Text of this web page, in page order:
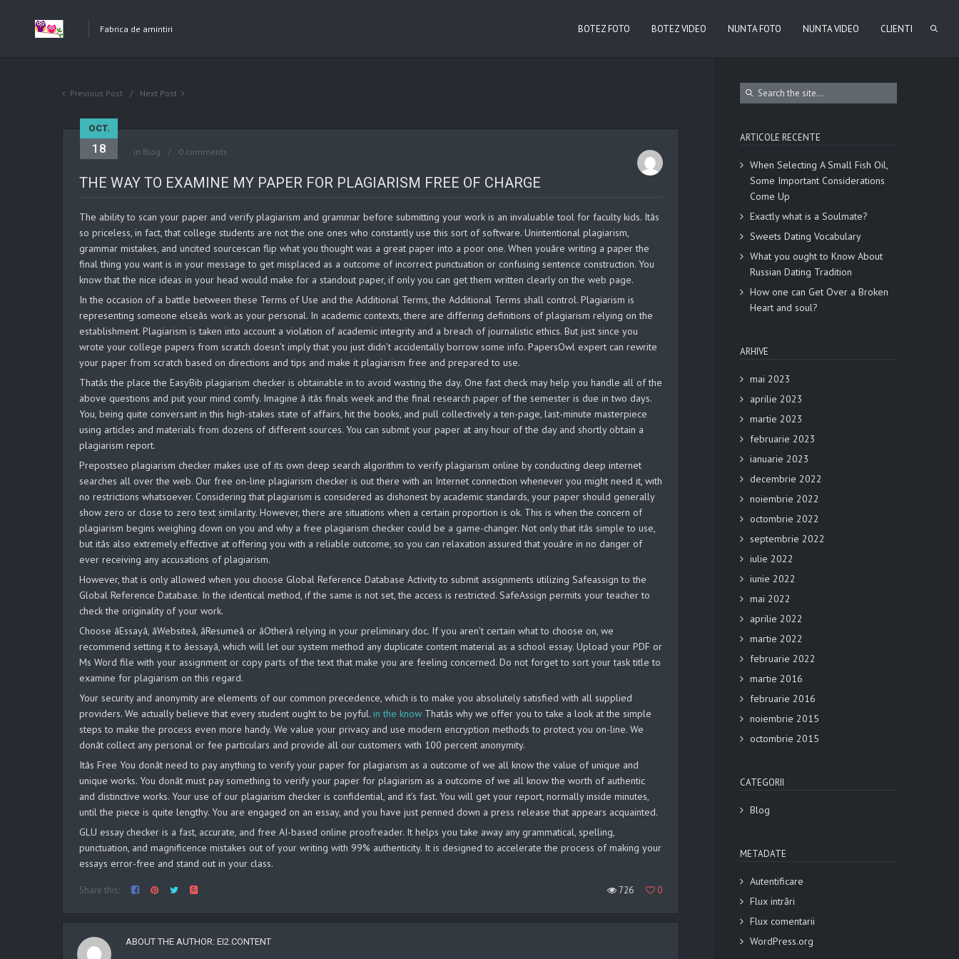
Fabrica de amintiri BOTEZ FOTO BOTEZ VIDEO NUNTA FOTO NUNTA VIDEO CLIENTI
Previous Post Next Post
OCT.
18 in Blog 0 comments
THE WAY TO EXAMINE MY PAPER FOR PLAGIARISM FREE OF CHARGE
The ability to scan your paper and verify plagiarism and grammar before submitting your work is an invaluable tool for faculty kids. Itâs
so priceless, in fact, that college students are not the one ones who constantly use this sort of software. Unintentional plagiarism,
grammar mistakes, and uncited sourcescan flip what you thought was a great paper into a poor one. When youâre writing a paper the
final thing you want is in your message to get misplaced as a outcome of incorrect punctuation or confusing sentence construction. You
know that the nice ideas in your head would make for a standout paper, if only you can get them written clearly on the web page.
In the occasion of a battle between these Terms of Use and the Additional Terms, the Additional Terms shall control. Plagiarism is
representing someone elseâs work as your personal. In academic contexts, there are differing definitions of plagiarism relying on the
establishment. Plagiarism is taken into account a violation of academic integrity and a breach of journalistic ethics. But just since you
wrote your college papers from scratch doesn’t imply that you just didn’t accidentally borrow some info. PapersOwl expert can rewrite
your paper from scratch based on directions and tips and make it plagiarism free and prepared to use.
Thatâs the place the EasyBib plagiarism checker is obtainable in to avoid wasting the day. One fast check may help you handle all of the
above questions and put your mind comfy. Imagine â itâs finals week and the final research paper of the semester is due in two days.
You, being quite conversant in this high-stakes state of affairs, hit the books, and pull collectively a ten-page, last-minute masterpiece
using articles and materials from dozens of different sources. You can submit your paper at any hour of the day and shortly obtain a
plagiarism report.
Prepostseo plagiarism checker makes use of its own deep search algorithm to verify plagiarism online by conducting deep internet
searches all over the web. Our free on-line plagiarism checker is out there with an Internet connection whenever you might need it, with
no restrictions whatsoever. Considering that plagiarism is considered as dishonest by academic standards, your paper should generally
show zero or close to zero text similarity. However, there are situations when a certain proportion is ok. This is when the concern of
plagiarism begins weighing down on you and why a free plagiarism checker could be a game-changer. Not only that itâs simple to use,
but itâs also extremely effective at offering you with a reliable outcome, so you can relaxation assured that youâre in no danger of
ever receiving any accusations of plagiarism.
However, that is only allowed when you choose Global Reference Database Activity to submit assignments utilizing Safeassign to the
Global Reference Database. In the identical method, if the same is not set, the access is restricted. SafeAssign permits your teacher to
check the originality of your work.
Choose âEssayâ, âWebsiteâ, âResumeâ or âOtherâ relying in your preliminary doc. If you aren’t certain what to choose on, we
recommend setting it to âessayâ, which will let our system method any duplicate content material as a school essay. Upload your PDF or
Ms Word file with your assignment or copy parts of the text that make you are feeling concerned. Do not forget to sort your task title to
examine for plagiarism on this regard.
Your security and anonymity are elements of our common precedence, which is to make you absolutely satisfied with all supplied
providers. We actually believe that every student ought to be joyful. in the know Thatâs why we offer you to take a look at the simple
steps to make the process even more handy. We value your privacy and use modern encryption methods to protect you on-line. We
donât collect any personal or fee particulars and provide all our customers with 100 percent anonymity.
Itâs Free You donât need to pay anything to verify your paper for plagiarism as a outcome of we all know the value of unique and
unique works. You donât must pay something to verify your paper for plagiarism as a outcome of we all know the worth of authentic
and distinctive works. Your use of our plagiarism checker is confidential, and it’s fast. You will get your report, normally inside minutes,
until the piece is quite lengthy. You are engaged on an essay, and you have just penned down a press release that appears acquainted.
GLU essay checker is a fast, accurate, and free AI-based online proofreader. It helps you take away any grammatical, spelling,
punctuation, and magnificence mistakes out of your writing with 99% authenticity. It is designed to accelerate the process of making your
essays error-free and stand out in your class.
Share this: 726 0
ABOUT THE AUTHOR: EI2.CONTENT
ARTICOLE RECENTE
When Selecting A Small Fish Oil,
Some Important Considerations
Come Up
Exactly what is a Soulmate?
Sweets Dating Vocabulary
What you ought to Know About
Russian Dating Tradition
How one can Get Over a Broken
Heart and soul?
ARHIVE
mai 2023
aprilie 2023
martie 2023
februarie 2023
ianuarie 2023
decembrie 2022
noiembrie 2022
octombrie 2022
septembrie 2022
iulie 2022
iunie 2022
mai 2022
aprilie 2022
martie 2022
februarie 2022
martie 2016
februarie 2016
noiembrie 2015
octombrie 2015
CATEGORII
Blog
METADATE
Autentificare
Flux intrări
Flux comentarii
WordPress.org